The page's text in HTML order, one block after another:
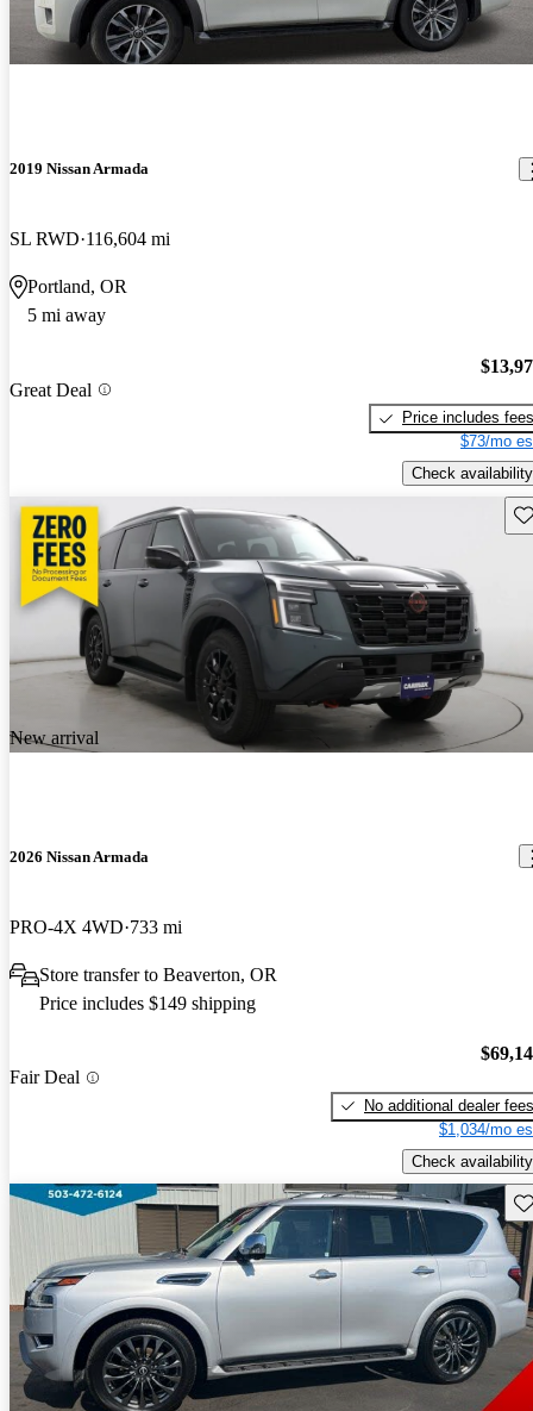
2019 Nissan Armada
SL RWD 116,604 mi
Portland, OR
5 mi away
Great Deal
Price includes fees
$73/mo
Check availability
New arrival
2026 Nissan Armada
PRO-4X 4WD 733 mi
Store transfer to Beaverton, OR
Price includes $149 shipping
Fair Deal
No additional dealer fees
$1,034/mo
Check availability